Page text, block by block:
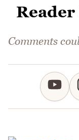
Comments